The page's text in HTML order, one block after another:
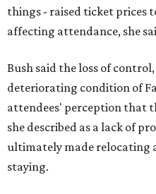
things - raised ticket prices
affecting attendance, she
Bush said the loss of
deteriorating condition of
attendees' perception that
she described as a lack of
ultimately made relocating
staying.